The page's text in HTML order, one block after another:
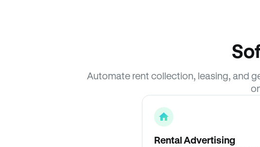
Automate rent collection, leasing, and
Rental Advertising